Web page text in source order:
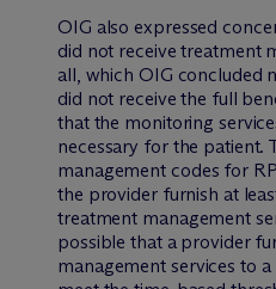
OIG also expressed
did not receive treatment
all, which OIG concluded
did not receive the full
that the monitoring
necessary for the patient.
management codes for
the provider furnish at
treatment management
possible that a provider
management services to